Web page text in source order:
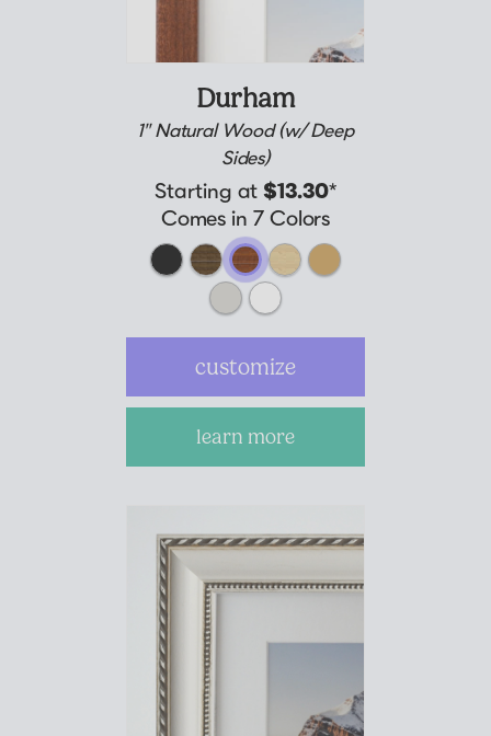
Durham
1" Natural Wood (w/ Deep
Sides)
Starting at$13.30*
Comes in 7 Colors
customize
learn more